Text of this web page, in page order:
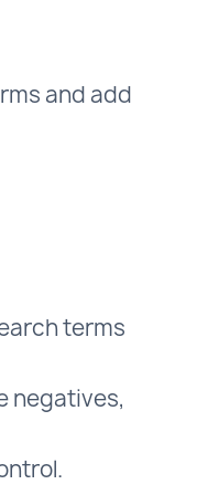
and add
terms
negatives,